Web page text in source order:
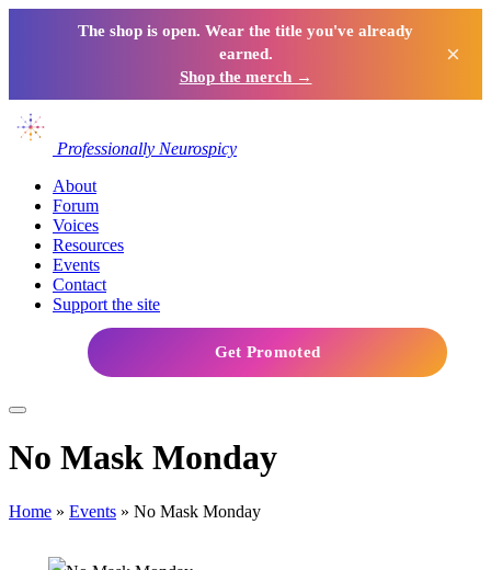
The shop is open. Wear the title you've already
earned.
Shop the merch →
×
Professionally Neurospicy
About
Forum
Voices
Resources
Events
Contact
Support the site
Get Promoted
No Mask Monday
Home » Events » No Mask Monday